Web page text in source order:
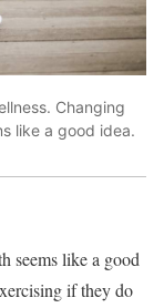
Changing
like a good idea.
seems like a good
if they do